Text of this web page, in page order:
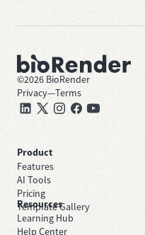
©2026 BioRender
Privacy—Terms
Product
Features
AI Tools
Pricing
Template Gallery
Resources
Learning Hub
Help Center